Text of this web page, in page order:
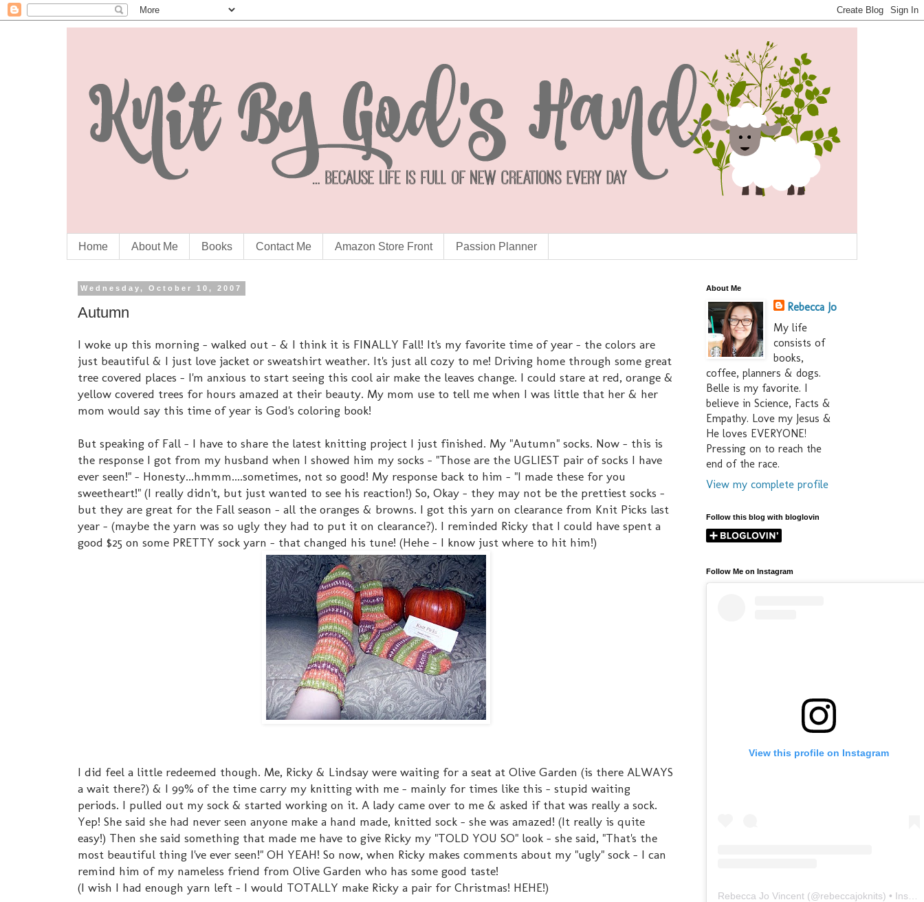
Home About Me Books Contact Me Amazon Store Front Passion Planner
Wednesday, October 10, 2007
Autumn
I woke up this morning - walked out - & I think it is FINALLY Fall! It's my favorite time of year - the colors are
just beautiful & I just love jacket or sweatshirt weather. It's just all cozy to me! Driving home through some great
tree covered places - I'm anxious to start seeing this cool air make the leaves change. I could stare at red, orange &
yellow covered trees for hours amazed at their beauty. My mom use to tell me when I was little that her & her
mom would say this time of year is God's coloring book!
But speaking of Fall - I have to share the latest knitting project I just finished. My "Autumn" socks. Now - this is
the response I got from my husband when I showed him my socks - "Those are the UGLIEST pair of socks I have
ever seen!" - Honesty...hmmm....sometimes, not so good! My response back to him - "I made these for you
sweetheart!" (I really didn't, but just wanted to see his reaction!) So, Okay - they may not be the prettiest socks -
but they are great for the Fall season - all the oranges & browns. I got this yarn on clearance from Knit Picks last
year - (maybe the yarn was so ugly they had to put it on clearance?). I reminded Ricky that I could have spent a
good $25 on some PRETTY sock yarn - that changed his tune! (Hehe - I know just where to hit him!)
I did feel a little redeemed though. Me, Ricky & Lindsay were waiting for a seat at Olive Garden (is there ALWAYS
a wait there?) & I 99% of the time carry my knitting with me - mainly for times like this - stupid waiting
periods. I pulled out my sock & started working on it. A lady came over to me & asked if that was really a sock.
Yep! She said she had never seen anyone make a hand made, knitted sock - she was amazed! (It really is quite
easy!) Then she said something that made me have to give Ricky my "TOLD YOU SO" look - she said, "That's the
most beautiful thing I've ever seen!" OH YEAH! So now, when Ricky makes comments about my "ugly" sock - I can
remind him of my nameless friend from Olive Garden who has some good taste!
(I wish I had enough yarn left - I would TOTALLY make Ricky a pair for Christmas! HEHE!)
About Me
Rebecca Jo
My life
consists of
books,
coffee, planners & dogs.
Belle is my favorite. I
believe in Science, Facts &
Empathy. Love my Jesus &
He loves EVERYONE!
Pressing on to reach the
end of the race.
View my complete profile
Follow this blog with bloglovin
Follow Me on Instagram
View this profile on Instagram
Rebecca Jo Vincent (@rebeccajoknits) • Instagram photos and videos